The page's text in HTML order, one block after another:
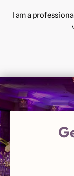
I am a